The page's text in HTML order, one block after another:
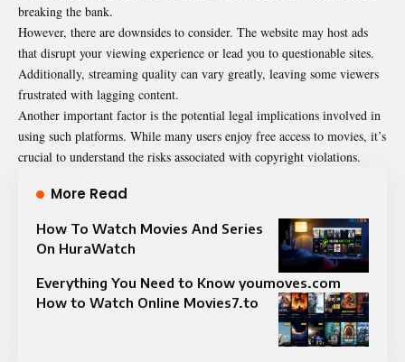
breaking the bank.
However, there are downsides to consider. The website may host ads
that disrupt your viewing experience or lead you to questionable sites.
Additionally, streaming quality can vary greatly, leaving some viewers
frustrated with lagging content.
Another important factor is the potential legal implications involved in
using such platforms. While many users enjoy free access to movies, it’s
crucial to understand the risks associated with copyright violations.
More Read
How To Watch Movies And Series
On HuraWatch
Everything You Need to Know youmoves.com
How to Watch Online Movies7.to